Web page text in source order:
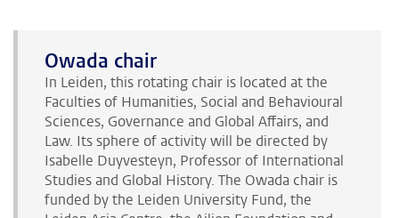
Owada chair
In Leiden, this rotating chair is located at the
Faculties of Humanities, Social and Behavioural
Sciences, Governance and Global Affairs, and
Law. Its sphere of activity will be directed by
Isabelle Duyvesteyn, Professor of International
Studies and Global History. The Owada chair is
funded by the Leiden University Fund, the